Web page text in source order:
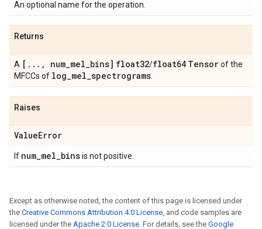
An optional name for the operation.
Returns
A [ . . . , num_mel_bins] float32/float64 Tensorof the
MFCCs of log_mel_spectrograms
Raises
ValueError
If num_mel_binsis not positive.
Except as otherwise noted, the content of this page is licensed under
the Creative Commons Attribution 4.0 License, and code samples are
licensed under the Apache 2.0 License. For details, see the Google